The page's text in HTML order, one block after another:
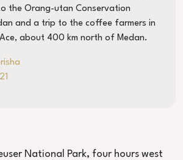
the Orang-utan Conservation
and a trip to the coffee farmers in
about 400 km north of Medan.
National Park, four hours west